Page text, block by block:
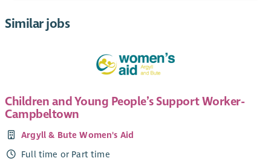
Similar jobs
Children and Young People’s Support Worker-
Campbeltown
Argyll & Bute Women's Aid
Full time or Part time